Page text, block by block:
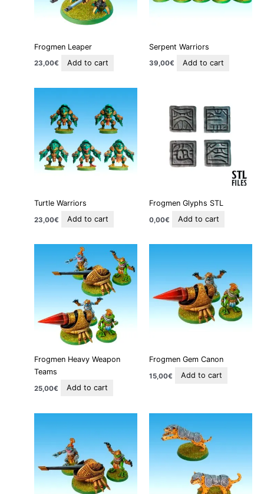
Frogmen Leaper
23,00€ Add to cart
Serpent Warriors
39,00€ Add to cart
Turtle Warriors
23,00€ Add to cart
Frogmen Glyphs STL
0,00€ Add to cart
Frogmen Heavy Weapon
Teams
25,00€ Add to cart
Frogmen Gem Canon
15,00€ Add to cart